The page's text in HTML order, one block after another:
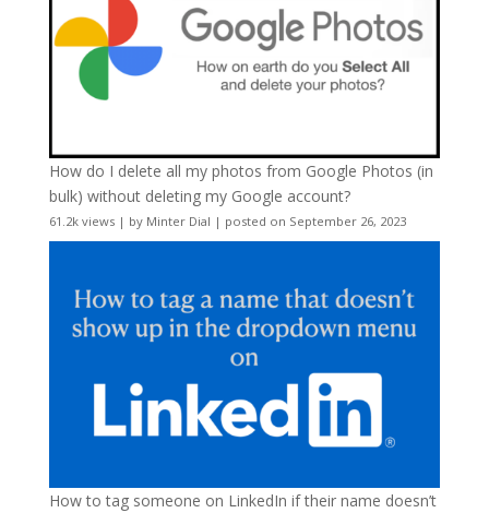
How do I delete all my photos from Google Photos (in
bulk) without deleting my Google account?
61.2k views| by Minter Dial | posted on September 26, 2023
How to tag someone on LinkedIn if their name doesn’t